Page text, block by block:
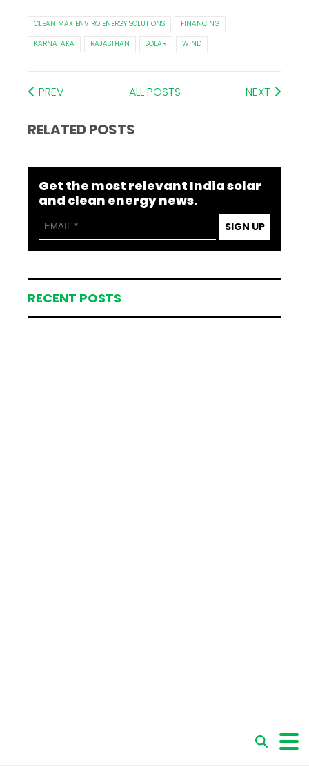
CLEAN MAX ENVIRO ENERGY SOLUTIONS
FINANCING
KARNATAKA
RAJASTHAN SOLAR WIND
PREV ALL POSTS NEXT
RELATED POSTS
Get the most relevant India solar
and clean energy news.
SIGN UP
RECENT POSTS